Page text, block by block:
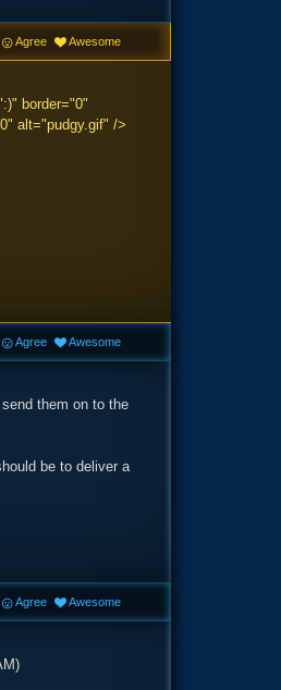
border="0"
alt="pudgy.gif" />
Agree Awesome
them on to the
be to deliver a
Agree Awesome
Agree Awesome